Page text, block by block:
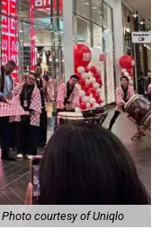
Photo courtesy of Uniqlo